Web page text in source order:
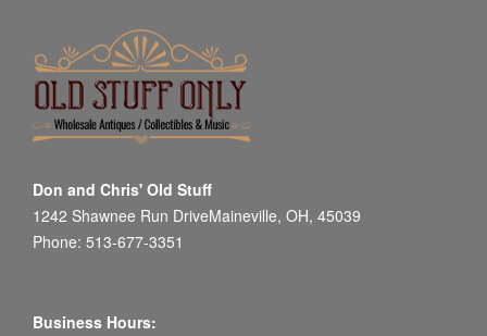
Don and Chris' Old Stuff
1242 Shawnee Run DriveMaineville, OH, 45039
Phone: 513-677-3351
Business Hours: